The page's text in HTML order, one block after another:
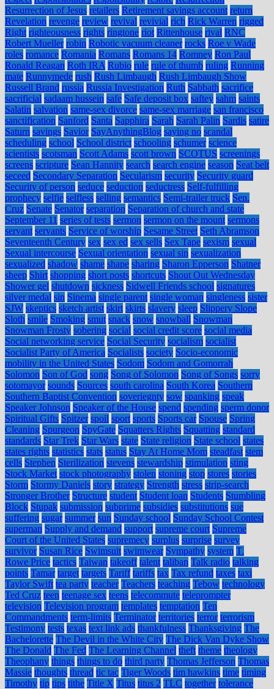
Resurrection of Jesus retailers Retirement savings account return
Revelation revenge review revival revivial rich Rick Warren rigged
Right righteousness rights ringtone riot Rittenhouse rival RNC
Robert Mueller robin Robotic vacuum cleaner rocks Roe v Wade
roles romance Romania Romans Romans 14 Romney Ron Paul
Ronald Reagan Roth IRA Rubio rule rule of thumb ruling Running
mate Runnymede rush Rush Limbaugh Rush Limbaugh Show
Russell Brand russia Russia Investigation Ruth Sabbath sacrifice
sacrificial sadaam hussein safe Safe deposit box saftey sahm saints
Salatin salvation same-sex divorce same-sex marriage san francisco
sanctification Sanford Santa Sapphira Sarah Sarah Palin Sardis satire
Saturn savings Savior SayAnythingBlog saying no scandal
scheduling school School district schooling schumer science
scientists scotsman Scott Adams scott brown SCOTUS screenings
screens scripture Sean Hannity search search engine season Seat belt
seceed Secondary Separation Secularism security Security guard
Security of person seduce seduction seductress Self-fulfilling
prophecy selfie selfless selling semantics Semi-trailer truck Sen.
Cruz Senate Senator separation Separation of church and state
September 11 series of tests sermon sermon on the mount sermons
servant servants Service of worship Sesame Street Seth Abramson
Seventeenth Century sex sex ed sex sells Sex Tape sexism sexual
Sexual intercourse Sexual orientation sexual sin sexualization
sexualized shadow shame shape sharing Sharon Epperson Shatner
sheep Shirt shopping short posts shortcuts Shout Out Wednesday
Shower gel shutdown sickness Sidwell Friends school signatures
silver medal sin Sinema single parent single woman singleness sister
SJW skeptics sketch artist skirt skirts slavery sleep Slippery Slope
Sloth smile Smoking smut snack snow snowball Snowman
Snowman Frosty sobering social social credit score social media
Social networking service Social Security socialism socialist
Socialist Party of America Socialists society Socio-economic
mobility in the United States Sodom Sodom and Gomorrah
Solomon Son of God song Song of Solomon Song of Songs sorry
sotomayor sounds Sources south carolina South Korea Southern
Southern Baptist Convention soveriegnty sow spanking speak
Speaker Johnson Speaker of the House spend spending sperm donor
Spiritual Gifts Spitzer spoil sport sports Sports car Spouse Spring
Cleaning Spurgeon SpyGate Squatters Rights Squatting standard
standards Star Trek Star Wars state State religion State school states
states rights statistics stats status Stay At Home Mom steadfast stem
cells Stephen Sterilization stevens stewardship stimulation sting
Stock Market stock photography stolen stoning stop stores stories
Storm Stormy Daniels story strategy Strength stress strip-search
Stronger Brother Structure student Student loan Students Stumbling
Block Stupak submission subprime subsidies substitutions sue
suffering sugar summer sun Sunday school Sunday School Contest
superman Supply and demand support supreme court Supreme
Court of the United States supremecy surplus surprise survey
survivor Susan Rice Swimsuit swimwear Sympathy system T.
Rowe Price tactics Taiwan takeoff talent taliban Talk radio talking
points Tamar target targets Tariff tariffs tax Tax refund taxes taxi
Taylor Swift tea party teacher Teachers teaching Tebow technology
Ted Cruz teen teenage sex teens telecommute teleprompter
television Television program templates temptation Ten
Commandments term-limits Terminator territories terror terrorism
Testimony tests texas text link ads thankfulness Thanksgiving The
Bachelorette The Devil in the White City The Dick Van Dyke Show
The Donald The Fed The Learning Channel theft theme theology
Theophany things things to do third party Thomas Jefferson Thomas
Massie thoughts thread tic tac Tiger Woods tim hawkins time timing
Timothy tip tips tithe Title X Titus titus 2 TLC together tolerance